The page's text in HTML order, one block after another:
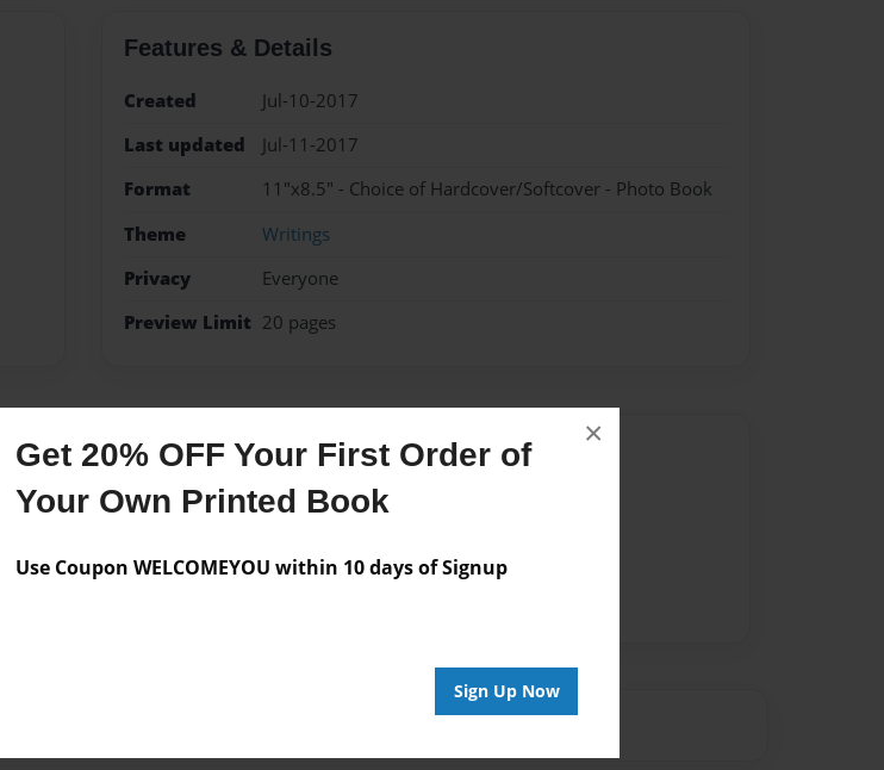
Get 20% OFF Your First Order of
Your Own Printed Book
Use Coupon WELCOMEYOU within 10 days of Signup
Sign Up Now
×
Features & Details
Created
Jul-10-2017
Last updated
Jul-11-2017
Format
11"x8.5" - Choice of Hardcover/Softcover - Photo Book
Theme
Writings
Privacy
Everyone
Preview Limit 20 pages
Messages from the Author
No author messages are available for this book.